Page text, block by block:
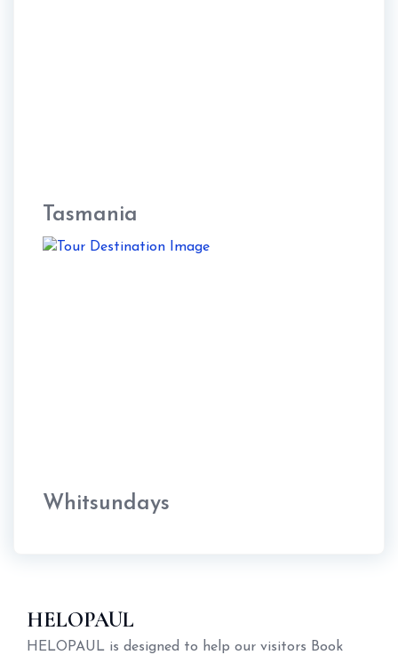
Tasmania
Whitsundays
HELOPAUL
HELOPAUL is designed to help our visitors Book